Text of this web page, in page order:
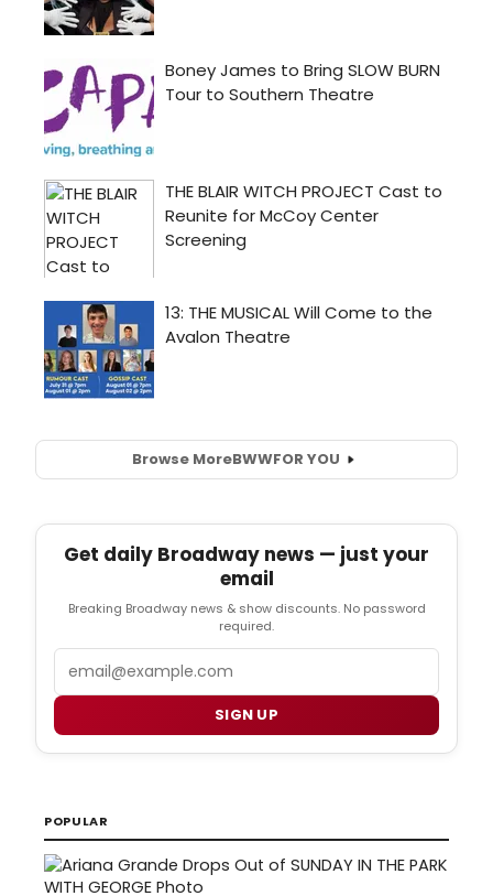
Browse MoreBWWFOR YOU
Get daily Broadway news — just your
email
Breaking Broadway news & show discounts. No password
required.
SIGN UP
POPULAR